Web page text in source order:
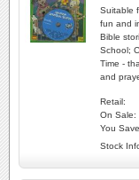
Suitable
fun and
Bible
School;
Time -
and
Retail:
On Sale:
You
Stock